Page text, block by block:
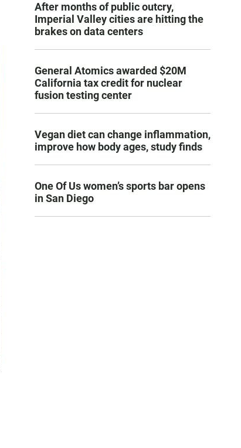
After months of public outcry,
Imperial Valley cities are hitting the
brakes on data centers
General Atomics awarded $20M
California tax credit for nuclear
fusion testing center
Vegan diet can change inflammation,
improve how body ages, study finds
One Of Us women’s sports bar opens
in San Diego